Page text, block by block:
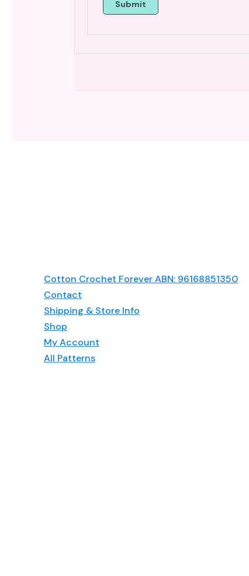
Cotton Crochet Forever ABN: 96168851350
Contact
Shipping & Store Info
Shop
My Account
All Patterns